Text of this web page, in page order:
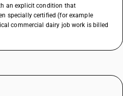
an explicit condition that
specially certified (for example
commercial dairy job work is billed